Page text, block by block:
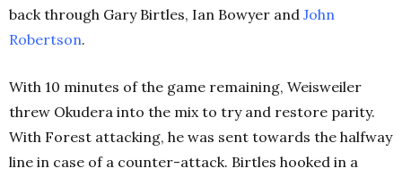
back through Gary Birtles, Ian Bowyer and John
Robertson.
With 10 minutes of the game remaining, Weisweiler
threw Okudera into the mix to try and restore parity.
With Forest attacking, he was sent towards the halfway
line in case of a counter-attack. Birtles hooked in a